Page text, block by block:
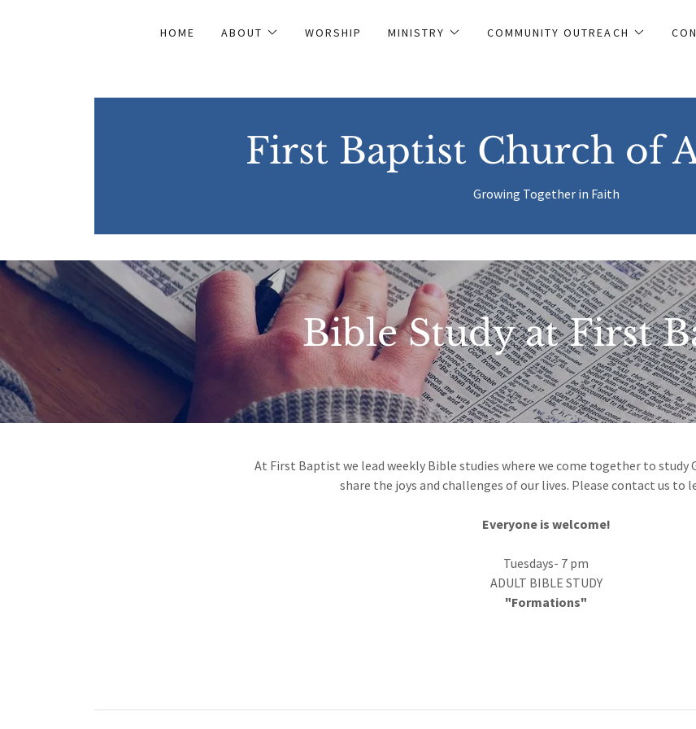
HOME ABOUT WORSHIP MINISTRY COMMUNITY OUTREACH
First Baptist Church of
Growing Together in Faith
Bible Study at First
At First Baptist we lead weekly Bible studies where we come together to study
share the joys and challenges of our lives. Please contact us to
Everyone is welcome!
Tuesdays- 7 pm
ADULT BIBLE STUDY
"Formations"